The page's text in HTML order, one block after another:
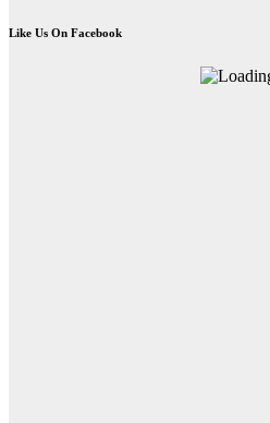
Like Us On Facebook